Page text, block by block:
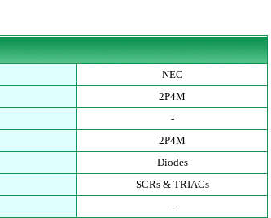
NEC
2P4M
-
2P4M
Diodes
SCRs & TRIACs
-